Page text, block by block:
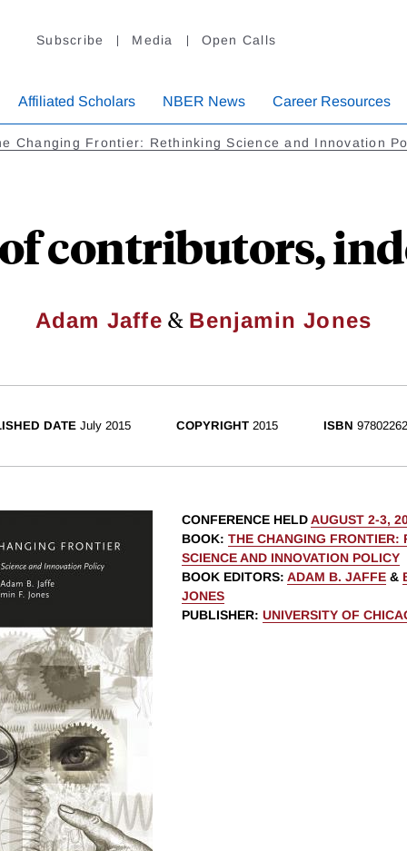
Subscribe Media Open Calls
Affiliated Scholars NBER News Career Resources
Changing Frontier: Rethinking Science and Innovation
contributors,
Adam Jaffe & Benjamin Jones
DATE July 2015 COPYRIGHT2015 ISBN
CONFERENCE HELDAUGUST 2-3,
BOOK: THE CHANGING FRONTIER:
SCIENCE AND INNOVATION POLICY
BOOK EDITORS: ADAM B. JAFFE &
JONES
PUBLISHER: UNIVERSITY OF